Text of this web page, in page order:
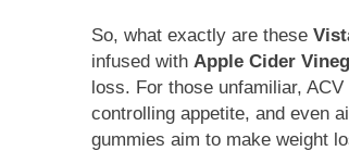
So, what exactly are these
infused with Apple Cider
loss. For those unfamiliar,
controlling appetite, and even
gummies aim to make weight